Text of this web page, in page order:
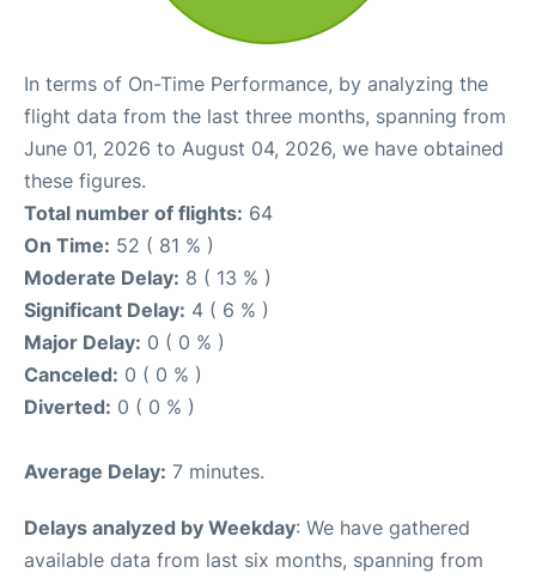
In terms of On-Time Performance, by analyzing the
flight data from the last three months, spanning from
June 01, 2026 to August 04, 2026, we have obtained
these figures.
Total number of flights: 64
On Time: 52 ( 81 % )
Moderate Delay: 8 ( 13 % )
Significant Delay: 4 ( 6 % )
Major Delay: 0 ( 0 % )
Canceled: 0 ( 0 % )
Diverted: 0 ( 0 % )
Average Delay: 7 minutes.
Delays analyzed by Weekday: We have gathered
available data from last six months, spanning from